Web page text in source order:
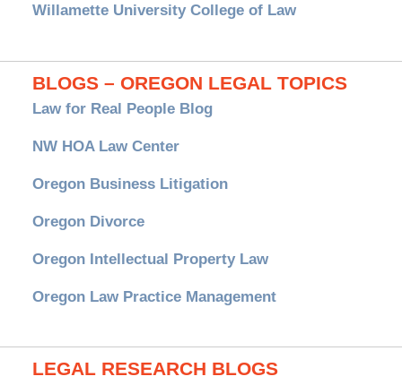
Willamette University College of Law
BLOGS – OREGON LEGAL TOPICS
Law for Real People Blog
NW HOA Law Center
Oregon Business Litigation
Oregon Divorce
Oregon Intellectual Property Law
Oregon Law Practice Management
LEGAL RESEARCH BLOGS